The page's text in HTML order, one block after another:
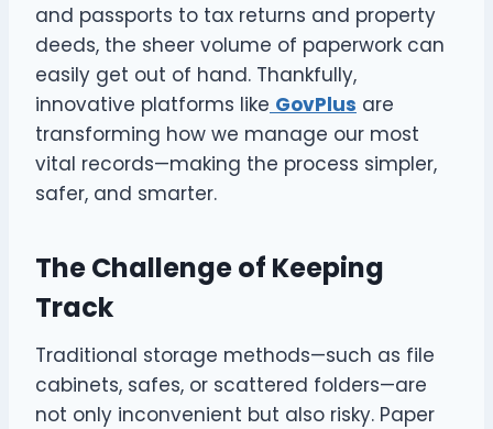
and passports to tax returns and property
deeds, the sheer volume of paperwork can
easily get out of hand. Thankfully,
innovative platforms like GovPlus are
transforming how we manage our most
vital records—making the process simpler,
safer, and smarter.
The Challenge of Keeping
Track
Traditional storage methods—such as file
cabinets, safes, or scattered folders—are
not only inconvenient but also risky. Paper